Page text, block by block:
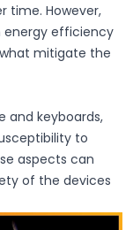
time. However,
energy efficiency
mitigate the
and keyboards,
to
aspects can
of the devices